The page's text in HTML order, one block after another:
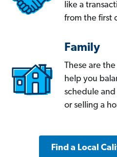
like a
from the first
Family
These are
help you
schedule
or selling a
Find a Local